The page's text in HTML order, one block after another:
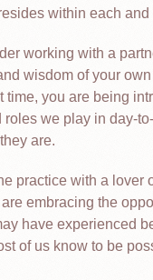
within each and
working with a
wisdom of your
time, you are being
roles we play in day-
are.
practice with a
embracing the
have experienced
of us know to be